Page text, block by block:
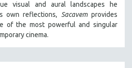
visual and aural landscapes he
own reflections, Sacavemprovides
of the most powerful and singular
cinema.